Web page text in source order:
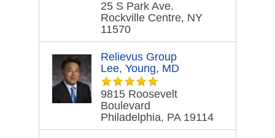
25 S Park Ave.
Rockville Centre, NY
11570
Relievus Group
Lee, Young, MD
9815 Roosevelt
Boulevard
Philadelphia, PA 19114